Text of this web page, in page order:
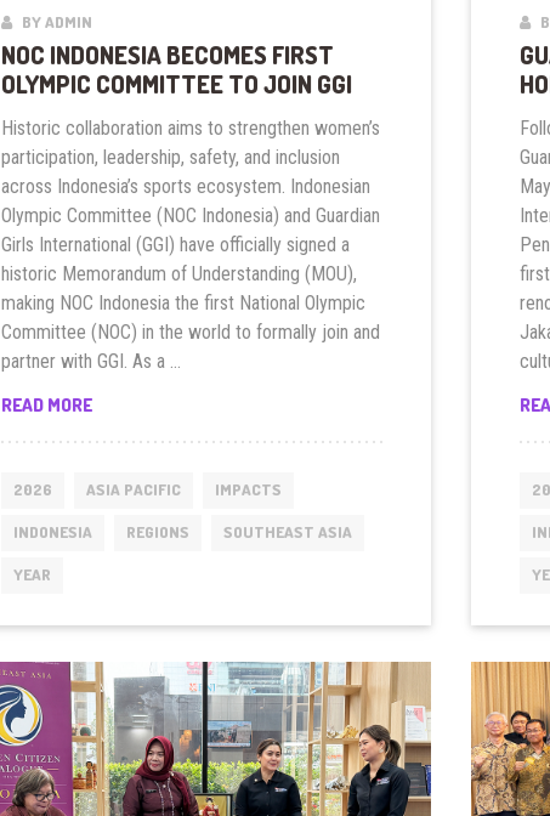
BY ADMIN
NOC INDONESIA BECOMES FIRST
OLYMPIC COMMITTEE TO JOIN GGI
Historic collaboration aims to strengthen women’s
participation, leadership, safety, and inclusion
across Indonesia’s sports ecosystem. Indonesian
Olympic Committee (NOC Indonesia) and Guardian
Girls International (GGI) have officially signed a
historic Memorandum of Understanding (MOU),
making NOC Indonesia the first National Olympic
Committee (NOC) in the world to formally join and
partner with GGI. As a …
READ MORENOC
FIRST
COMMITTEE
2026 ASIA PACIFIC IMPACTS
INDONESIA REGIONS SOUTHEAST ASIA
YEAR